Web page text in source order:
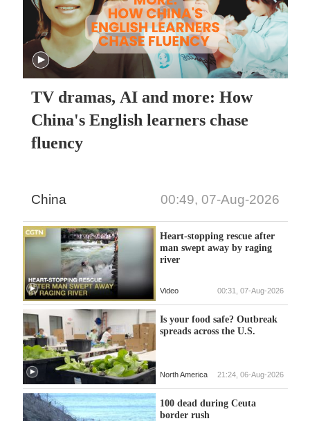
TV dramas, AI and more: How
China's English learners chase
fluency
China 00:49, 07-Aug-2026
Heart-stopping rescue after
man swept away by raging
river
Video 00:31, 07-Aug-2026
Is your food safe? Outbreak
spreads across the U.S.
North America 21:24, 06-Aug-2026
100 dead during Ceuta
border rush